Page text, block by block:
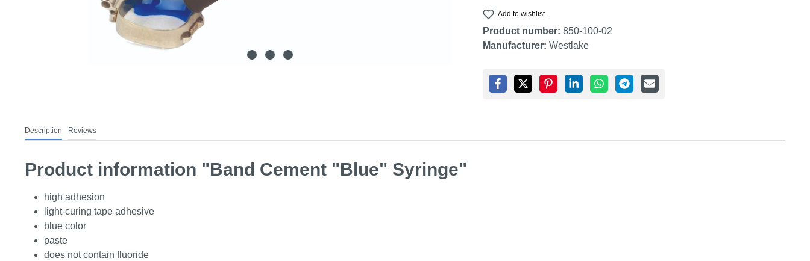
Add to wishlist
Product number: 850-100-02
Manufacturer: Westlake
Description Reviews
Product information "Band Cement "Blue" Syringe"
high adhesion
light-curing tape adhesive
blue color
paste
does not contain fluoride